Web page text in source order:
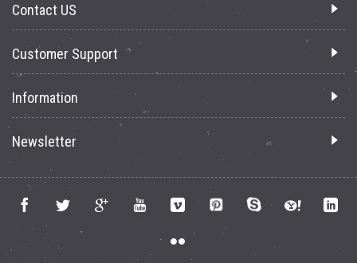
Contact US
Customer Support
Information
Newsletter